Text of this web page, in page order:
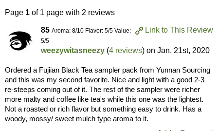
Page 1 of 1 page with 2 reviews
Link to This Review
85 Aroma: 8/10 Flavor: 5/5 Value:
5/5
weezywitasneezy (4 reviews) on Jan. 21st, 2020
Ordered a Fujiian Black Tea sampler pack from Yunnan Sourcing
and this was my second favorite. Nice and light with a good 2-3
re-steeps coming out of it. The rest of the sampler were richer
more malty and coffee like tea's while this one was the lightest.
Not a roasted or rich flavor but something easy to drink. Has a
woody, mossy/ sweet mulch type aroma to it.